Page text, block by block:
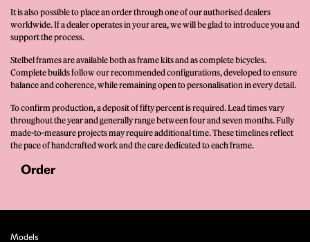
It is also possible to place an order through one of our authorised dealers
worldwide. If a dealer operates in your area, we will be glad to introduce you and
support the process.
Stelbel frames are available both as frame kits and as complete bicycles.
Complete builds follow our recommended configurations, developed to ensure
balance and coherence, while remaining open to personalisation in every detail.
To confirm production, a deposit of fifty percent is required. Lead times vary
throughout the year and generally range between four and seven months. Fully
made-to-measure projects may require additional time. These timelines reflect
the pace of handcrafted work and the care dedicated to each frame.
Order
Models